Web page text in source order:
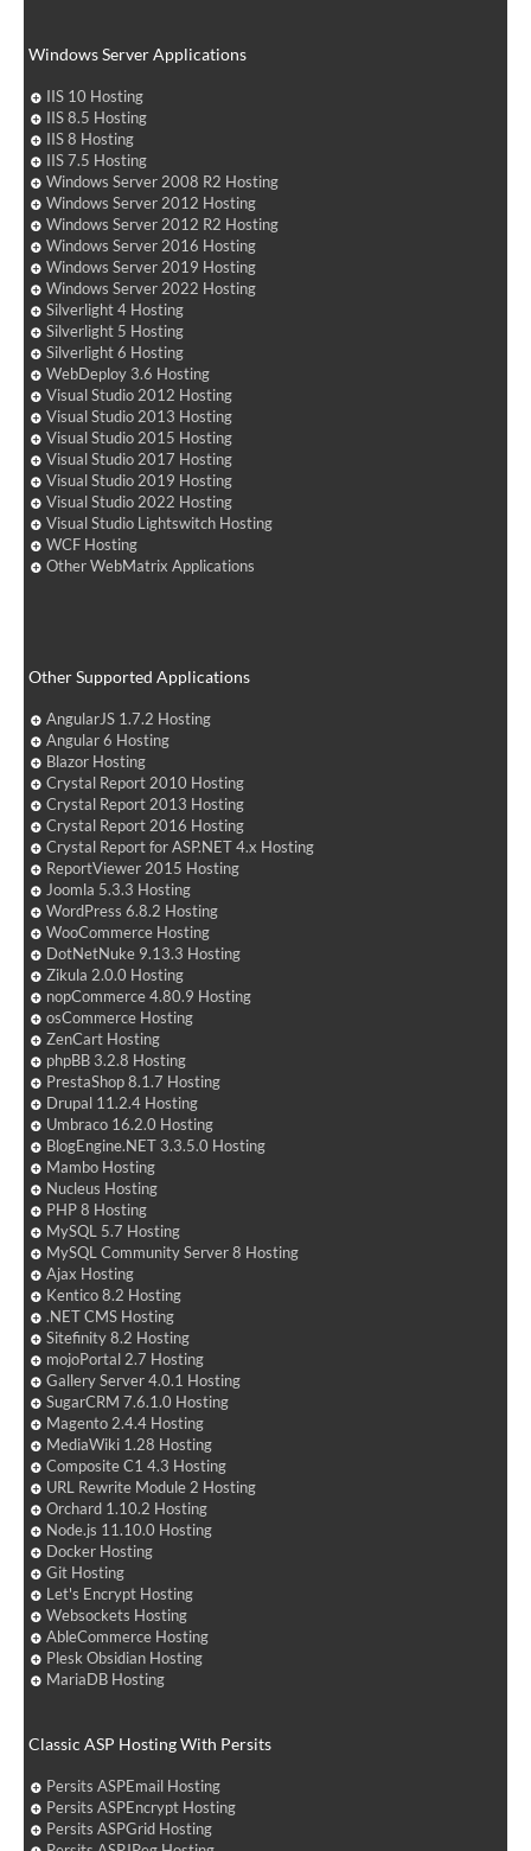
Windows Server Applications
IIS 10 Hosting
IIS 8.5 Hosting
IIS 8 Hosting
IIS 7.5 Hosting
Windows Server 2008 R2 Hosting
Windows Server 2012 Hosting
Windows Server 2012 R2 Hosting
Windows Server 2016 Hosting
Windows Server 2019 Hosting
Windows Server 2022 Hosting
Silverlight 4 Hosting
Silverlight 5 Hosting
Silverlight 6 Hosting
WebDeploy 3.6 Hosting
Visual Studio 2012 Hosting
Visual Studio 2013 Hosting
Visual Studio 2015 Hosting
Visual Studio 2017 Hosting
Visual Studio 2019 Hosting
Visual Studio 2022 Hosting
Visual Studio Lightswitch Hosting
WCF Hosting
Other WebMatrix Applications
Other Supported Applications
AngularJS 1.7.2 Hosting
Angular 6 Hosting
Blazor Hosting
Crystal Report 2010 Hosting
Crystal Report 2013 Hosting
Crystal Report 2016 Hosting
Crystal Report for ASP.NET 4.x Hosting
ReportViewer 2015 Hosting
Joomla 5.3.3 Hosting
WordPress 6.8.2 Hosting
WooCommerce Hosting
DotNetNuke 9.13.3 Hosting
Zikula 2.0.0 Hosting
nopCommerce 4.80.9 Hosting
osCommerce Hosting
ZenCart Hosting
phpBB 3.2.8 Hosting
PrestaShop 8.1.7 Hosting
Drupal 11.2.4 Hosting
Umbraco 16.2.0 Hosting
BlogEngine.NET 3.3.5.0 Hosting
Mambo Hosting
Nucleus Hosting
PHP 8 Hosting
MySQL 5.7 Hosting
MySQL Community Server 8 Hosting
Ajax Hosting
Kentico 8.2 Hosting
.NET CMS Hosting
Sitefinity 8.2 Hosting
mojoPortal 2.7 Hosting
Gallery Server 4.0.1 Hosting
SugarCRM 7.6.1.0 Hosting
Magento 2.4.4 Hosting
MediaWiki 1.28 Hosting
Composite C1 4.3 Hosting
URL Rewrite Module 2 Hosting
Orchard 1.10.2 Hosting
Node.js 11.10.0 Hosting
Docker Hosting
Git Hosting
Let's Encrypt Hosting
Websockets Hosting
AbleCommerce Hosting
Plesk Obsidian Hosting
MariaDB Hosting
Classic ASP Hosting With Persits
Persits ASPEmail Hosting
Persits ASPEncrypt Hosting
Persits ASPGrid Hosting